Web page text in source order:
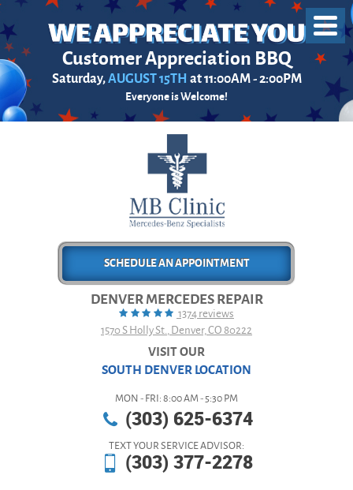
Customer Appreciation BBQ
Saturday,AUGUST 15TH at 11:00AM - 2:00PM
Everyone is Welcome!
SCHEDULE AN APPOINTMENT
DENVER MERCEDES REPAIR
1374 reviews
1570 S Holly St. Denver, CO 80222
VISIT OUR
SOUTH DENVER LOCATION
MON - FRI: 8:00 AM - 5:30 PM
(303) 625-6374
TEXT YOUR SERVICE ADVISOR:
(303) 377-2278
Menu